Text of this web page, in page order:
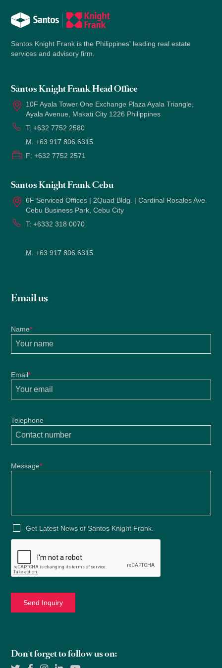
Santos Knight Frank is the Philippines' leading real estate
services and advisory firm.
Santos Knight Frank Head Office
10F Ayala Tower One Exchange Plaza Ayala Triangle,
Ayala Avenue, Makati City 1226 Philippines
T:+632 7752 2580
M:+63 917 806 6315
F:+632 7752 2571
Santos Knight Frank Cebu
6F Serviced Offices | 2Quad Bldg. | Cardinal Rosales Ave.
Cebu Business Park, Cebu City
T:+6332 318 0070
M:+63 917 806 6315
Email us
Name*
Email*
Telephone
Message*
Get Latest News of Santos Knight Frank.
Don't forget to follow us on: